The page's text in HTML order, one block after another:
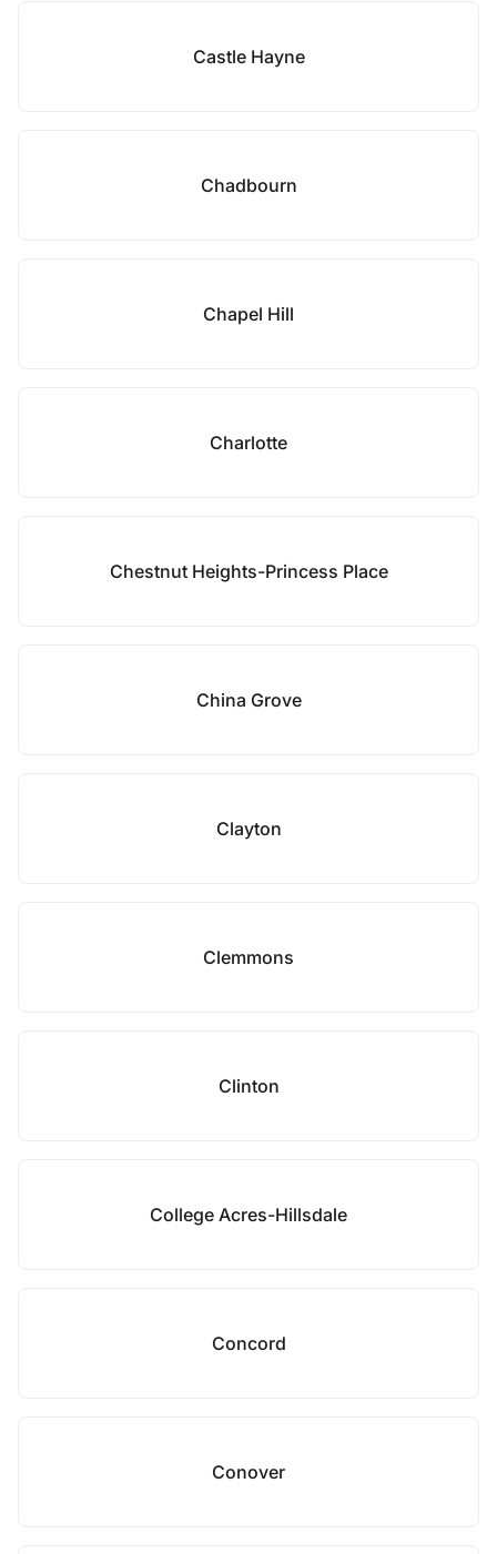
Castle Hayne
Chadbourn
Chapel Hill
Charlotte
Chestnut Heights-Princess Place
China Grove
Clayton
Clemmons
Clinton
College Acres-Hillsdale
Concord
Conover